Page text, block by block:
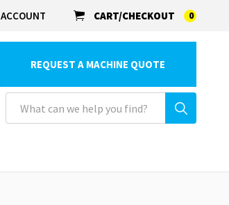
ACCOUNT CART/CHECKOUT 0
REQUEST A MACHINE QUOTE